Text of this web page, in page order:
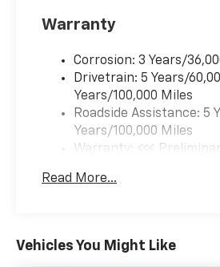
Warranty
Corrosion: 3 Years/
Drivetrain: 5 Years/
Years/100,000 Miles
Roadside Assistance: 5
Years/100,000 Miles
Warranty: <<<
Maintenance: First
Read More...
Vehicles You Might Like